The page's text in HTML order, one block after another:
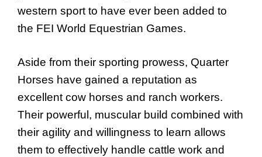
western sport to have ever been added to
the FEI World Equestrian Games.
Aside from their sporting prowess, Quarter
Horses have gained a reputation as
excellent cow horses and ranch workers.
Their powerful, muscular build combined with
their agility and willingness to learn allows
them to effectively handle cattle work and